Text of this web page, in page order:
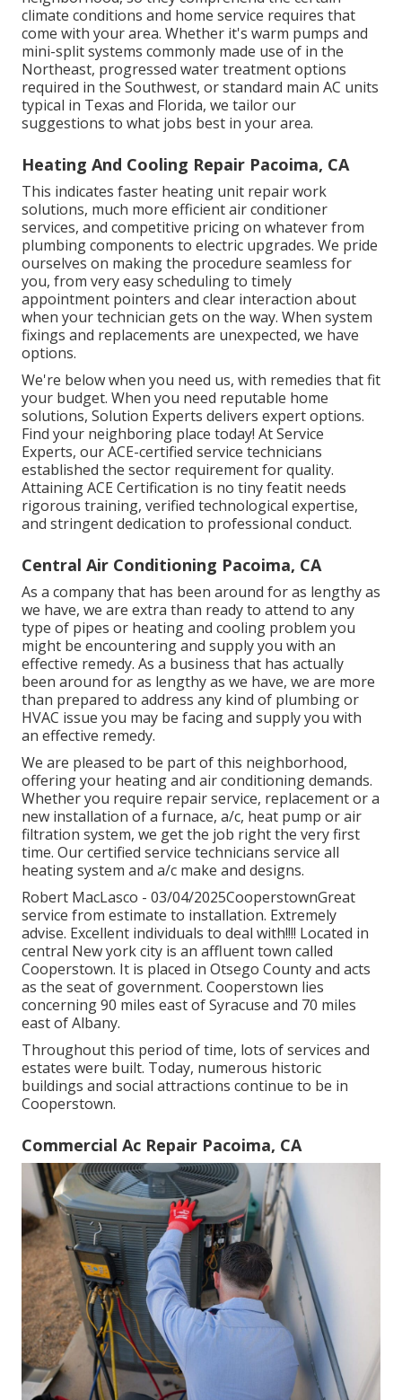
climate conditions and home service requires that
come with your area. Whether it's warm pumps and
mini-split systems commonly made use of in the
Northeast, progressed water treatment options
required in the Southwest, or standard main AC units
typical in Texas and Florida, we tailor our
suggestions to what jobs best in your area.
Heating And Cooling Repair Pacoima, CA
This indicates faster heating unit repair work
solutions, much more efficient air conditioner
services, and competitive pricing on whatever from
plumbing components to electric upgrades. We pride
ourselves on making the procedure seamless for
you, from very easy scheduling to timely
appointment pointers and clear interaction about
when your technician gets on the way. When system
fixings and replacements are unexpected, we have
options.
We're below when you need us, with remedies that fit
your budget. When you need reputable home
solutions, Solution Experts delivers expert options.
Find your neighboring place today! At Service
Experts, our ACE-certified service technicians
established the sector requirement for quality.
Attaining ACE Certification is no tiny featit needs
rigorous training, verified technological expertise,
and stringent dedication to professional conduct.
Central Air Conditioning Pacoima, CA
As a company that has been around for as lengthy as
we have, we are extra than ready to attend to any
type of pipes or heating and cooling problem you
might be encountering and supply you with an
effective remedy. As a business that has actually
been around for as lengthy as we have, we are more
than prepared to address any kind of plumbing or
HVAC issue you may be facing and supply you with
an effective remedy.
We are pleased to be part of this neighborhood,
offering your heating and air conditioning demands.
Whether you require repair service, replacement or a
new installation of a furnace, a/c, heat pump or air
filtration system, we get the job right the very first
time. Our certified service technicians service all
heating system and a/c make and designs.
Robert MacLasco - 03/04/2025CooperstownGreat
service from estimate to installation. Extremely
advise. Excellent individuals to deal with!!!! Located in
central New york city is an affluent town called
Cooperstown. It is placed in Otsego County and acts
as the seat of government. Cooperstown lies
concerning 90 miles east of Syracuse and 70 miles
east of Albany.
Throughout this period of time, lots of services and
estates were built. Today, numerous historic
buildings and social attractions continue to be in
Cooperstown.
Commercial Ac Repair Pacoima, CA